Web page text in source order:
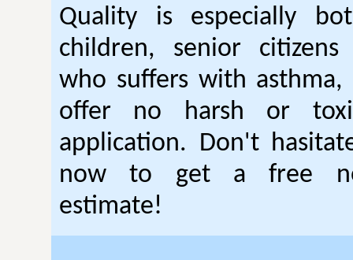
Quality is especially
children, senior
who suffers with asthma,
offer no harsh or
application. Don't
now to get a free
estimate!